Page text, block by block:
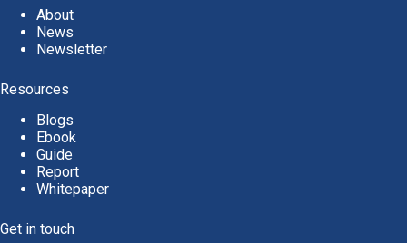
e
:
About
News
Newsletter
Resources
Blogs
Ebook
Guide
Report
Whitepaper
Get in touch